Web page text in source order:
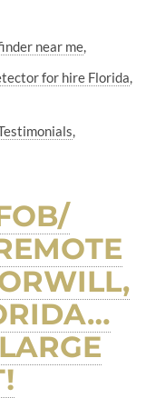
near me
for hire Florida